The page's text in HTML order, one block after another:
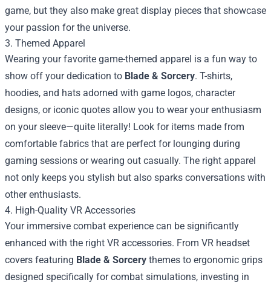
game, but they also make great display pieces that showcase
your passion for the universe.
3. Themed Apparel
Wearing your favorite game-themed apparel is a fun way to
show off your dedication to Blade & Sorcery. T-shirts,
hoodies, and hats adorned with game logos, character
designs, or iconic quotes allow you to wear your enthusiasm
on your sleeve—quite literally! Look for items made from
comfortable fabrics that are perfect for lounging during
gaming sessions or wearing out casually. The right apparel
not only keeps you stylish but also sparks conversations with
other enthusiasts.
4. High-Quality VR Accessories
Your immersive combat experience can be significantly
enhanced with the right VR accessories. From VR headset
covers featuring Blade & Sorcery themes to ergonomic grips
designed specifically for combat simulations, investing in